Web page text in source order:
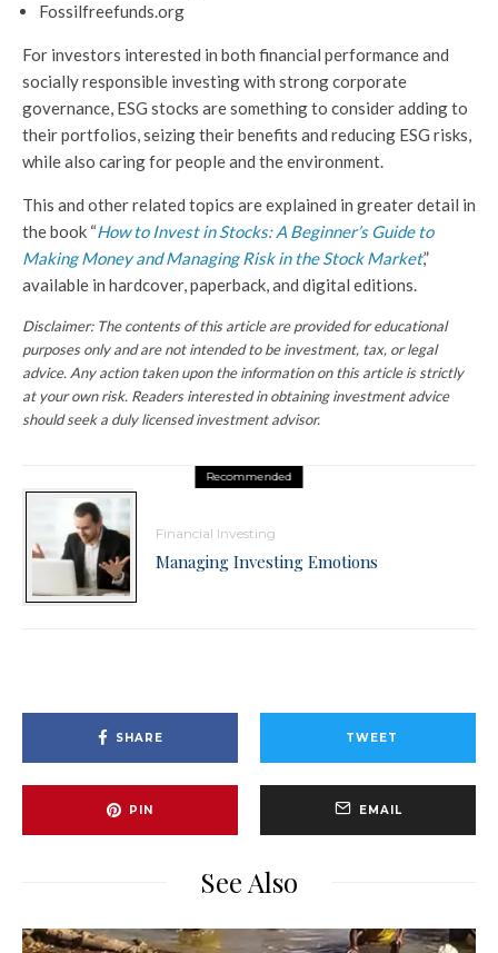
Fossilfreefunds.org
For investors interested in both financial performance and
socially responsible investing with strong corporate
governance, ESG stocks are something to consider adding to
their portfolios, seizing their benefits and reducing ESG risks,
while also caring for people and the environment.
This and other related topics are explained in greater detail in
the book “How to Invest in Stocks: A Beginner’s Guide to
Making Money and Managing Risk in the Stock Market,”
available in hardcover, paperback, and digital editions.
Disclaimer: The contents of this article are provided for educational
purposes only and are not intended to be investment, tax, or legal
advice. Any action taken upon the information on this article is strictly
at your own risk. Readers interested in obtaining investment advice
should seek a duly licensed investment advisor.
Recommended
Financial Investing
Managing Investing Emotions
SHARE TWEET
PIN EMAIL
See Also